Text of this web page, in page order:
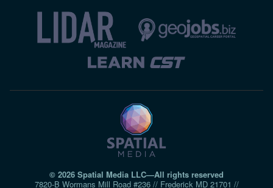
© 2026 Spatial Media LLC—All rights reserved
7820-B Wormans Mill Road #236 // Frederick MD 21701 //